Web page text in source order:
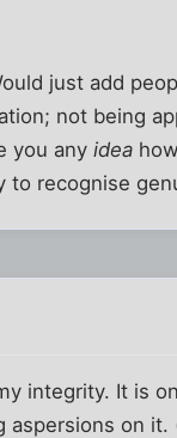
just add
not being
you anyidea
to recognise
integrity. It is
aspersions on